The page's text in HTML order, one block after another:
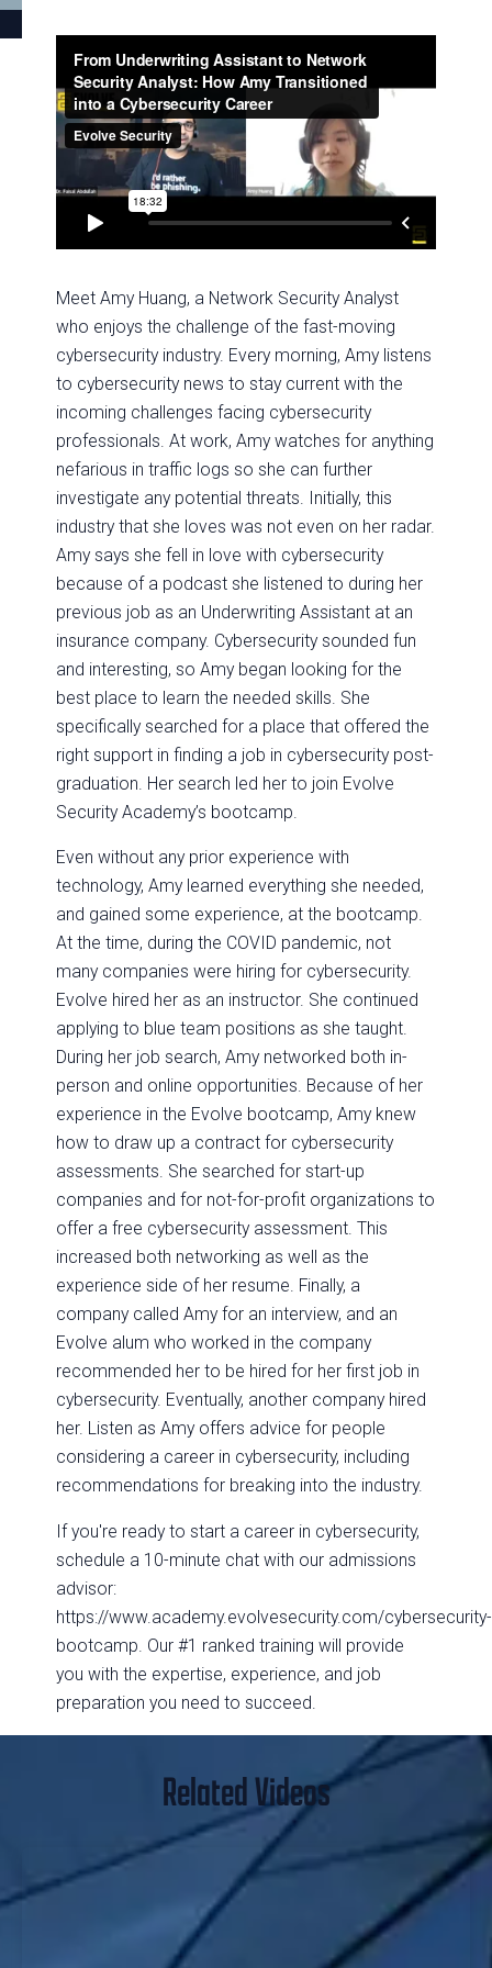
Meet Amy Huang, a Network Security Analyst
who enjoys the challenge of the fast-moving
cybersecurity industry. Every morning, Amy listens
to cybersecurity news to stay current with the
incoming challenges facing cybersecurity
professionals. At work, Amy watches for anything
nefarious in traffic logs so she can further
investigate any potential threats. Initially, this
industry that she loves was not even on her radar.
Amy says she fell in love with cybersecurity
because of a podcast she listened to during her
previous job as an Underwriting Assistant at an
insurance company. Cybersecurity sounded fun
and interesting, so Amy began looking for the
best place to learn the needed skills. She
specifically searched for a place that offered the
right support in finding a job in cybersecurity post-
graduation. Her search led her to join Evolve
Security Academy’s bootcamp.
Even without any prior experience with
technology, Amy learned everything she needed,
and gained some experience, at the bootcamp.
At the time, during the COVID pandemic, not
many companies were hiring for cybersecurity.
Evolve hired her as an instructor. She continued
applying to blue team positions as she taught.
During her job search, Amy networked both in-
person and online opportunities. Because of her
experience in the Evolve bootcamp, Amy knew
how to draw up a contract for cybersecurity
assessments. She searched for start-up
companies and for not-for-profit organizations to
offer a free cybersecurity assessment. This
increased both networking as well as the
experience side of her resume. Finally, a
company called Amy for an interview, and an
Evolve alum who worked in the company
recommended her to be hired for her first job in
cybersecurity. Eventually, another company hired
her. Listen as Amy offers advice for people
considering a career in cybersecurity, including
recommendations for breaking into the industry.
If you're ready to start a career in cybersecurity,
schedule a 10-minute chat with our admissions
advisor:
https://www.academy.evolvesecurity.com/cybersecurity-
bootcamp. Our #1 ranked training will provide
you with the expertise, experience, and job
preparation you need to succeed.
Related Videos